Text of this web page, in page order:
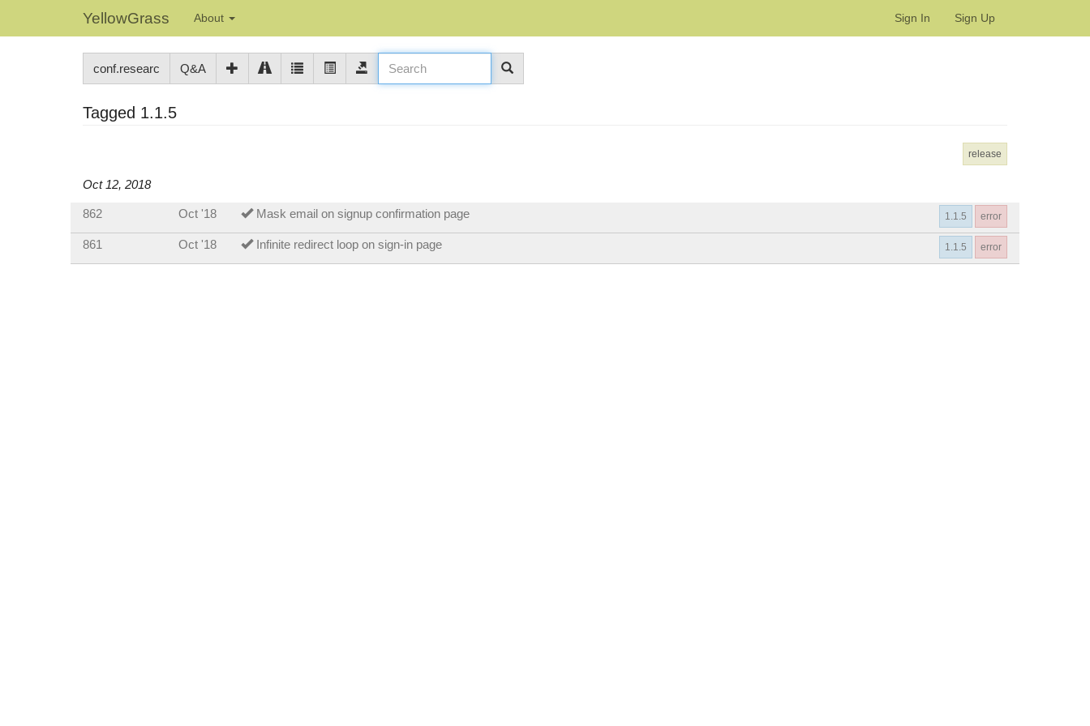
YellowGrass About Sign In Sign Up
conf.researc Q&A
Tagged 1.1.5
release
Oct 12, 2018
862 Oct '18 Mask email on signup confirmation page error
1.1.5
861 Oct '18 Infinite redirect loop on sign-in page error
1.1.5